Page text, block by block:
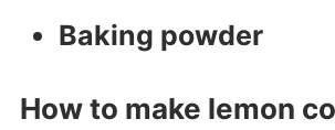
Baking powder
How to make lemon